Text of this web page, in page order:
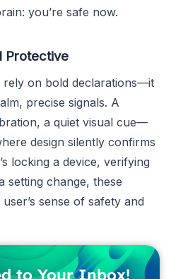
you’re safe now.
Protective
rely on bold declarations—it
precise signals. A
a quiet visual cue—
design silently confirms
locking a device, verifying
setting change, these
sense of safety and
to Your Inbox!